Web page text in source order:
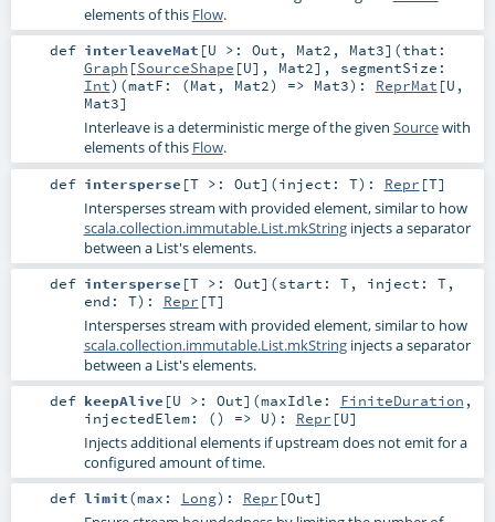
elements of this Flow.
def interleaveMat [U >: Out , Mat2 , Mat3] (that:
Graph [SourceShape [U], Mat2] , segmentSize:
Int) (matF: (Mat , Mat2) => Mat3) : ReprMat [U ,
Mat3]
Interleave is a deterministic merge of the given Sourcewith
elements of this Flow.
def intersperse [T >: Out] (inject: T) : Repr [T]
Intersperses stream with provided element, similar to how
scala.collection.immutable.List.mkStringinjects a separator
between a List's elements.
def intersperse [T >: Out] (start: T, inject: T,
end: T) : Repr [T]
Intersperses stream with provided element, similar to how
scala.collection.immutable.List.mkStringinjects a separator
between a List's elements.
def keepAlive [U >: Out] (maxIdle: FiniteDuration ,
injectedElem: () => U) : Repr [U]
Injects additional elements if upstream does not emit for a
configured amount of time.
def limit(max: Long) : Repr [Out]